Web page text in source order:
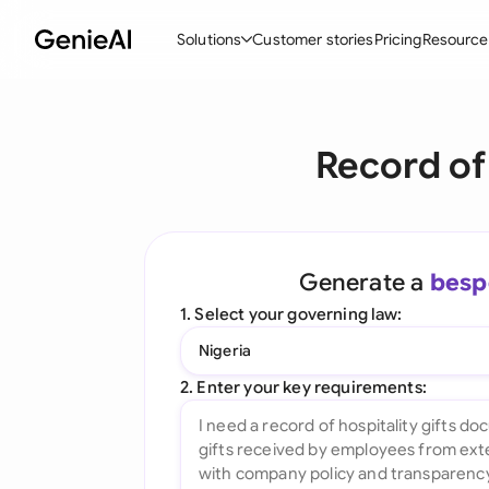
Solutions
Create Contracts
Ask your Document
All features
Customer storiesPricing
Record
Generate a
1. Select your governing law:
Nigeria
2. Enter your key requirements: